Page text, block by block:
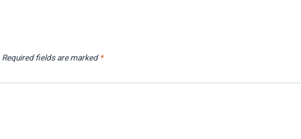
Required fields are marked *